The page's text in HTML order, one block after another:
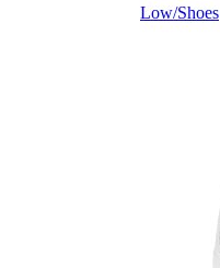
Low/Shoes